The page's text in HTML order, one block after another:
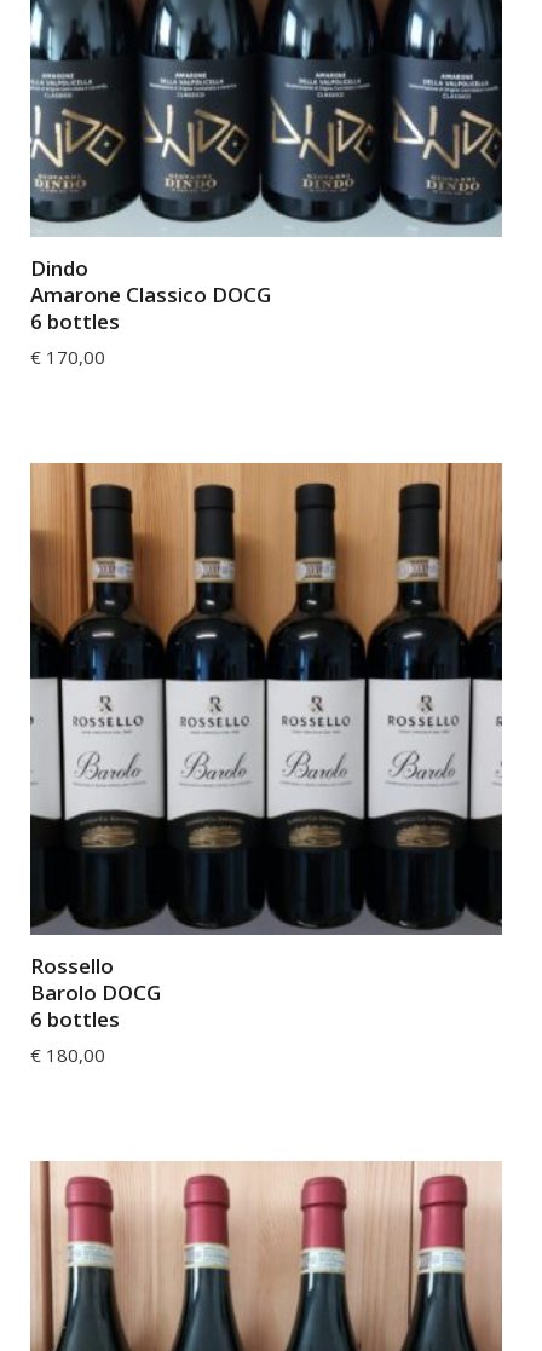
Dindo
Amarone Classico DOCG
6 bottles
€ 170,00
Rossello
Barolo DOCG
6 bottles
€ 180,00